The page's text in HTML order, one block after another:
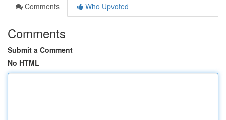
Comments
Who Upvoted
Comments
Submit a Comment
No HTML